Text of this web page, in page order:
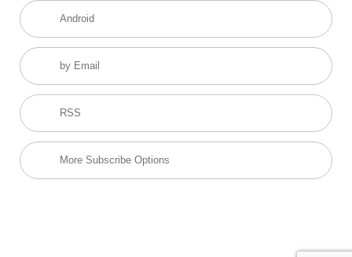
Android
by Email
RSS
More Subscribe Options